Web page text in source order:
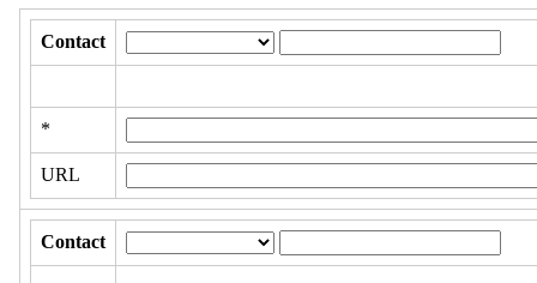
Contact
*
URL
Contact